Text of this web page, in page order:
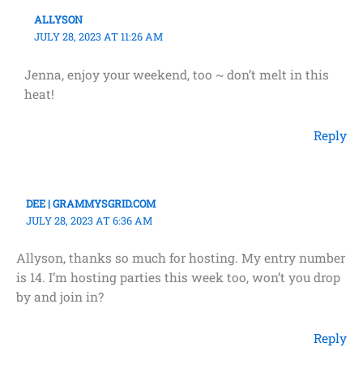
ALLYSON
JULY 28, 2023 AT 11:26 AM
Jenna, enjoy your weekend, too ~ don’t melt in this
heat!
Reply
DEE | GRAMMYSGRID.COM
JULY 28, 2023 AT 6:36 AM
Allyson, thanks so much for hosting. My entry number
is 14. I’m hosting parties this week too, won’t you drop
by and join in?
Reply